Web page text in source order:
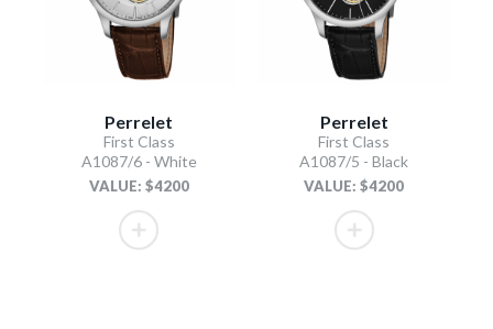
Perrelet
First Class
A1087/6 - White
VALUE: $4200
Perrelet
First Class
A1087/5 - Black
VALUE: $4200